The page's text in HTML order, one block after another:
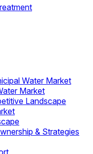
Water Market
Market
Landscape
& Strategies